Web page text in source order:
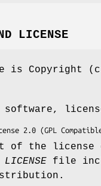
LICENSE
is Copyright
of the license
LICENSE file